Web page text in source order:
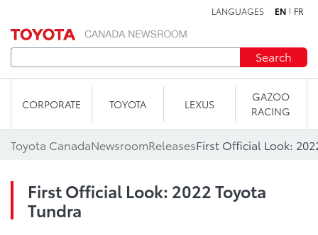
LANGUAGES EN FR
Search
CORPORATE TOYOTA LEXUS
GAZOO
RACING
Toyota CanadaNewsroomReleasesFirst Official Look:
First Official Look: 2022 Toyota
Tundra